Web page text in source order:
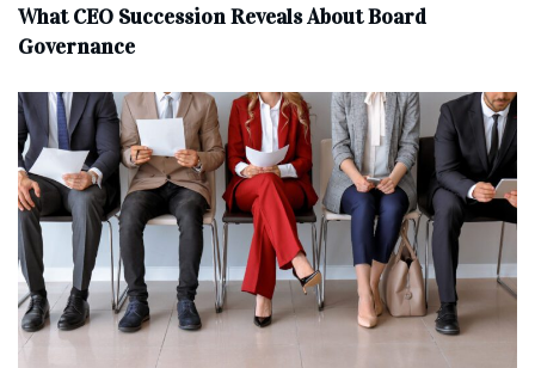
What CEO Succession Reveals About Board
Governance